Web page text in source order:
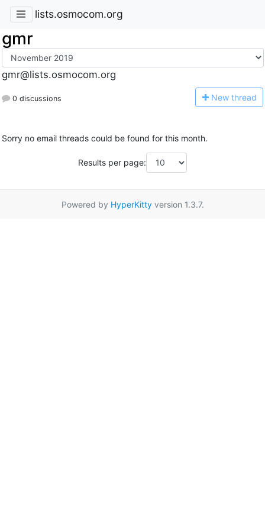
lists.osmocom.org
gmr
gmr@lists.osmocom.org
0 discussions New thread
Sorry no email threads could be found for this month.
Results per page:
Powered by HyperKittyversion 1.3.7.